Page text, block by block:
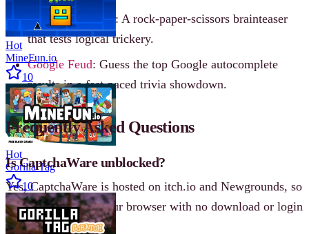
What Beats Rock: A rock-paper-scissors brainteaser
that tests logical trickery.
Google Feud: Guess the top Google autocomplete
results in a fast-paced trivia showdown.
Frequently Asked Questions
Is CaptchaWare unblocked?
Yes, CaptchaWare is hosted on itch.io and Newgrounds, so
it plays directly in your browser with no download or login
required.
Hot
MineFun.io
10
Hot
Gorilla Tag
10